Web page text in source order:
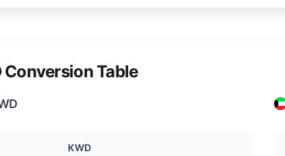
Conversion Table
KWD